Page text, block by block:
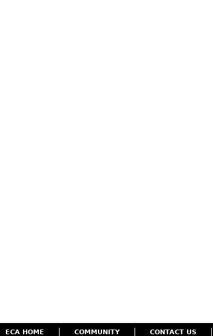
ECA HOME COMMUNITY CONTACT US